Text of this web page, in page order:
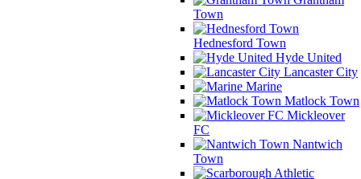
Town
Hednesford Town
Hyde United
Lancaster City
Marine
Matlock Town
Mickleover
FC
Nantwich
Town